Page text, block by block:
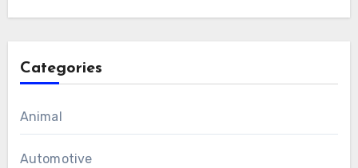
Categories
Animal
Automotive